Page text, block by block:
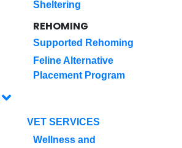
Sheltering
REHOMING
Supported Rehoming
Feline Alternative
Placement Program
VET SERVICES
Wellness and